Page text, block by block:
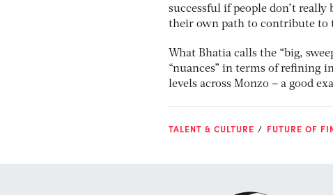
successful if people don’t
their own path to contribute to
What Bhatia calls the “big,
“nuances” in terms of refining
levels across Monzo – a good
TALENT & CULTURE FUTURE OF